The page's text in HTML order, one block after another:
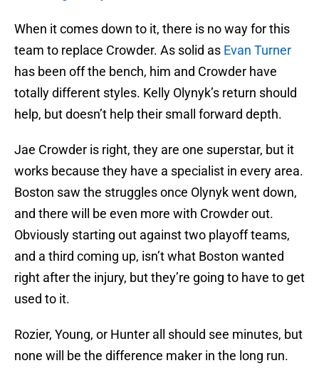
When it comes down to it, there is no way for this
team to replace Crowder. As solid as Evan Turner
has been off the bench, him and Crowder have
totally different styles. Kelly Olynyk’s return should
help, but doesn’t help their small forward depth.
Jae Crowder is right, they are one superstar, but it
works because they have a specialist in every area.
Boston saw the struggles once Olynyk went down,
and there will be even more with Crowder out.
Obviously starting out against two playoff teams,
and a third coming up, isn’t what Boston wanted
right after the injury, but they’re going to have to get
used to it.
Rozier, Young, or Hunter all should see minutes, but
none will be the difference maker in the long run.